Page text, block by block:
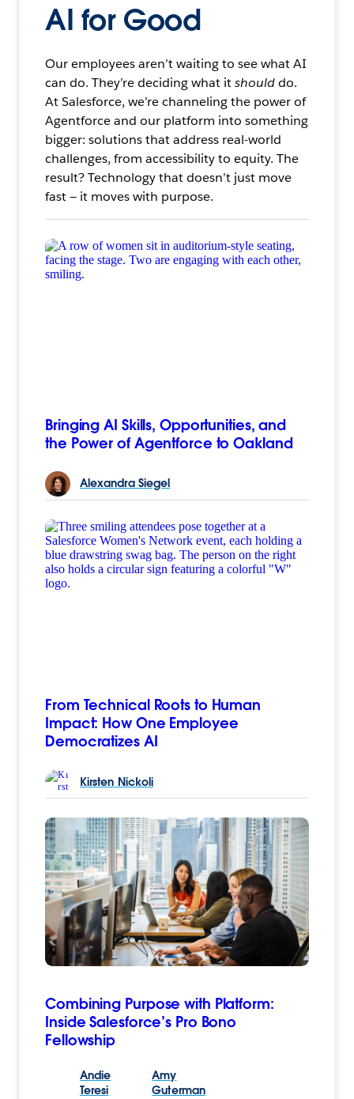
AI for Good
Our employees aren’t waiting to see what AI
can do. They’re deciding what itshoulddo.
At Salesforce, we’re channeling the power of
Agentforce and our platform into something
bigger: solutions that address real-world
challenges, from accessibility to equity. The
result? Technology that doesn’t just move
fast — it moves with purpose.
Bringing AI Skills, Opportunities, and
the Power of Agentforce to Oakland
Alexandra Siegel
From Technical Roots to Human
Impact: How One Employee
Democratizes AI
Kirsten Nickoli
Combining Purpose with Platform:
Inside Salesforce’s Pro Bono
Fellowship
Andie
Teresi
Amy
Guterman